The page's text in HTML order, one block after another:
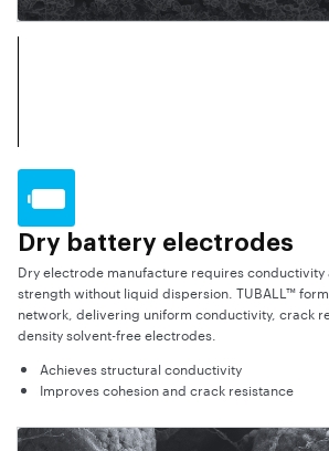
Dry battery electrodes
Dry electrode manufacture requires conductivity
strength without liquid dispersion. TUBALL™
network, delivering uniform conductivity, crack
density solvent-free electrodes.
Achieves structural conductivity
Improves cohesion and crack resistance